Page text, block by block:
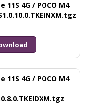
11S 4G / POCO M4
11S 4G / POCO M4